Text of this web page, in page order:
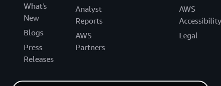
What's
New
Blogs
Press
Releases
Analyst
Reports
AWS
Partners
AWS
Accessibility
Legal